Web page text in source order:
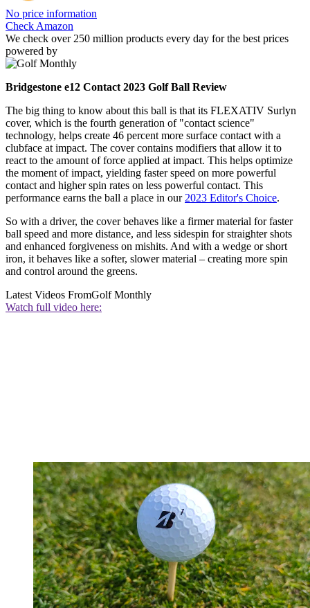
No price information
Check Amazon
We check over 250 million products every day for the best prices
powered by
Bridgestone e12 Contact 2023 Golf Ball Review
The big thing to know about this ball is that its FLEXATIV Surlyn
cover, which is the fourth generation of "contact science"
technology, helps create 46 percent more surface contact with a
clubface at impact. The cover contains modifiers that allow it to
react to the amount of force applied at impact. This helps optimize
the moment of impact, yielding faster speed on more powerful
contact and higher spin rates on less powerful contact. This
performance earns the ball a place in our 2023 Editor's Choice.
So with a driver, the cover behaves like a firmer material for faster
ball speed and more distance, and less sidespin for straighter shots
and enhanced forgiveness on mishits. And with a wedge or short
iron, it behaves like a softer, slower material – creating more spin
and control around the greens.
Latest Videos FromGolf Monthly
Watch full video here: